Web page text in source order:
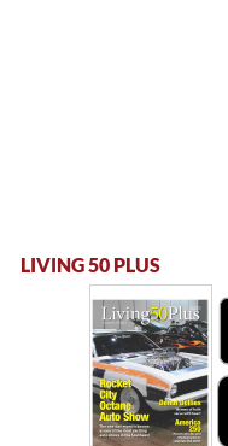
LIVING 50 PLUS